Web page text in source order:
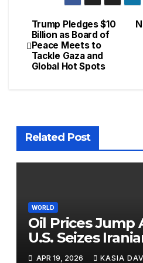
Trump Pledges $10
Billion as Board of
Peace Meets to
Tackle Gaza and
Global Hot Spots
Related Post
WORLD
Oil Prices Jump
U.S. Seizes
Ship Near Strait
APR 19, 2026 KASIA